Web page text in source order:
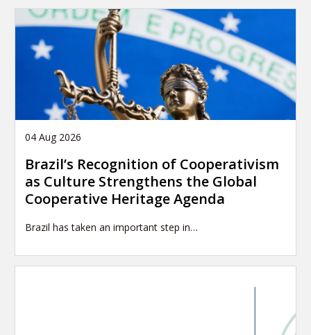
04 Aug 2026
Brazil’s Recognition of Cooperativism
as Culture Strengthens the Global
Cooperative Heritage Agenda
Brazil has taken an important step in…